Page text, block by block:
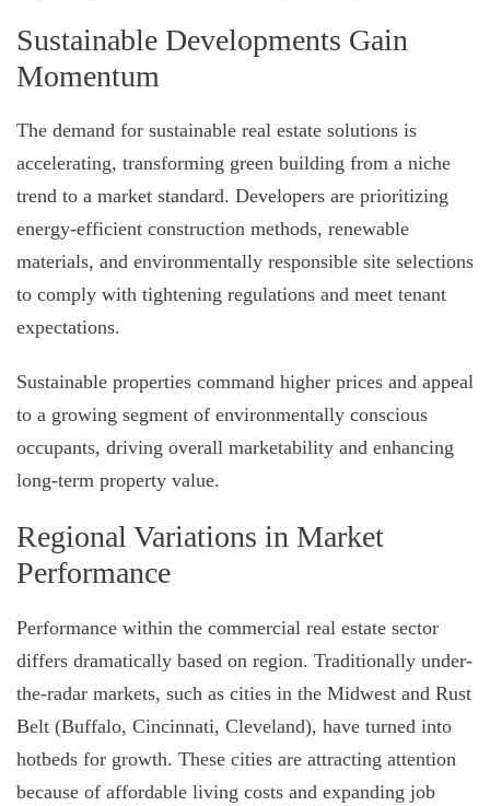
Sustainable Developments Gain
Momentum
The demand for sustainable real estate solutions is
accelerating, transforming green building from a niche
trend to a market standard. Developers are prioritizing
energy-efficient construction methods, renewable
materials, and environmentally responsible site selections
to comply with tightening regulations and meet tenant
expectations.
Sustainable properties command higher prices and appeal
to a growing segment of environmentally conscious
occupants, driving overall marketability and enhancing
long-term property value.
Regional Variations in Market
Performance
Performance within the commercial real estate sector
differs dramatically based on region. Traditionally under-
the-radar markets, such as cities in the Midwest and Rust
Belt (Buffalo, Cincinnati, Cleveland), have turned into
hotbeds for growth. These cities are attracting attention
because of affordable living costs and expanding job